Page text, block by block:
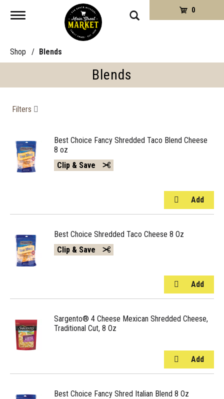
Toggle
0
Shop / Blends
Blends
Filters
Best Choice Fancy Shredded Taco Blend Cheese
8 oz
Clip & Save
Best Choice Shredded Taco Cheese 8 Oz
Clip & Save
Sargento® 4 Cheese Mexican Shredded Cheese,
Traditional Cut, 8 Oz
Best Choice Fancy Shred Italian Blend 8 Oz